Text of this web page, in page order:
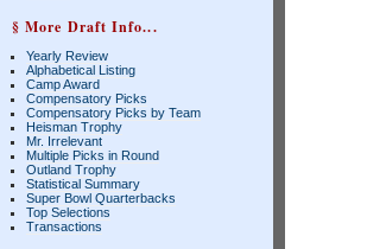
§ More Draft Info...
Yearly Review
Alphabetical Listing
Camp Award
Compensatory Picks
Compensatory Picks by Team
Heisman Trophy
Mr. Irrelevant
Multiple Picks in Round
Outland Trophy
Statistical Summary
Super Bowl Quarterbacks
Top Selections
Transactions